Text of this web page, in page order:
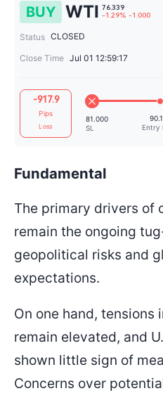
BUY WTI
-1.29% -
Status CLOSED
Close Time Jul 01 12:59:17
-917.9
Pips
Loss
81.000
SL
Fundamental
The primary drivers of
remain the ongoing
geopolitical risks and
expectations.
On one hand, tensions
remain elevated, and
shown little sign of
Concerns over